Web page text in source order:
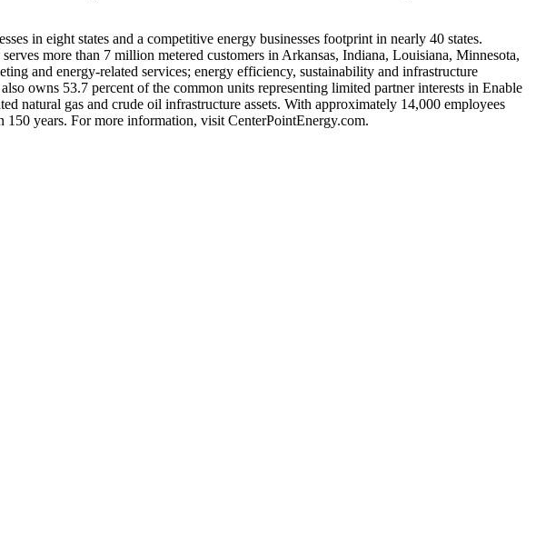
in eight states and a competitive energy businesses footprint in nearly 40 states.
more than 7 million metered customers in Arkansas, Indiana, Louisiana, Minnesota,
and energy-related services; energy efficiency, sustainability and infrastructure
owns 53.7 percent of the common units representing limited partner interests in Enable
natural gas and crude oil infrastructure assets. With approximately 14,000 employees
150 years. For more information, visit CenterPointEnergy.com.